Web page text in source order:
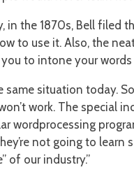
in the 1870s, Bell filed
to use it. Also, the
to intone your
same situation today.
work. The special
wordprocessing
not going to learn
of our industry.”